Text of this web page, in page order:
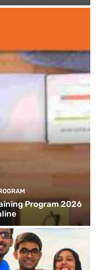
Program 2026